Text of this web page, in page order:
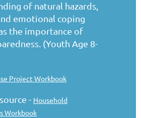
of natural hazards,
emotional coping
the importance of
(Youth Age 8-
Project Workbook
- Household
Workbook